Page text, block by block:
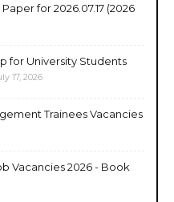
for 2026.07.17 (2026
for University Students
17, 2026
Trainees Vacancies
Vacancies 2026 - Book